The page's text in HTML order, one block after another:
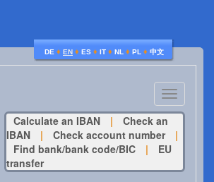
DE ♦ EN ♦ ES ♦ IT ♦ NL ♦ PL ♦ 中文
Toggle
navigation
Calculate an IBAN
|
Check an
IBAN
| Check account number
|
Find bank/bank code/BIC
|
EU
transfer